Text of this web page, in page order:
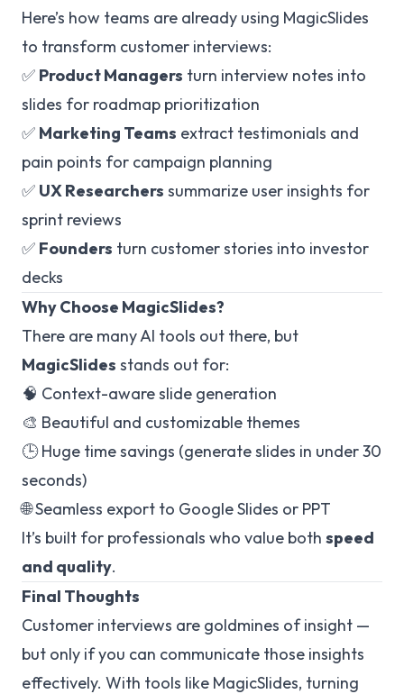
Here’s how teams are already using MagicSlides
to transform customer interviews:
✅ Product Managers turn interview notes into
slides for roadmap prioritization
✅ Marketing Teams extract testimonials and
pain points for campaign planning
✅ UX Researchers summarize user insights for
sprint reviews
✅ Founders turn customer stories into investor
decks
Why Choose MagicSlides?
There are many AI tools out there, but
MagicSlides stands out for:
🧠 Context-aware slide generation
🎨 Beautiful and customizable themes
🕒 Huge time savings (generate slides in under 30
seconds)
🌐 Seamless export to Google Slides or PPT
It’s built for professionals who value both speed
and quality.
Final Thoughts
Customer interviews are goldmines of insight —
but only if you can communicate those insights
effectively. With tools like MagicSlides, turning